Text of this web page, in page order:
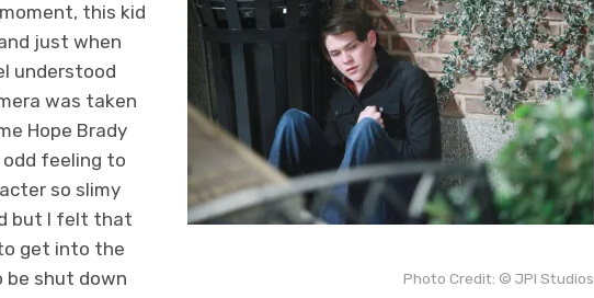
Photo Credit: © JPI Studios
this kid
just when
understood
was taken
Hope Brady
odd feeling to
so slimy
but I felt that
get into the
be shut down